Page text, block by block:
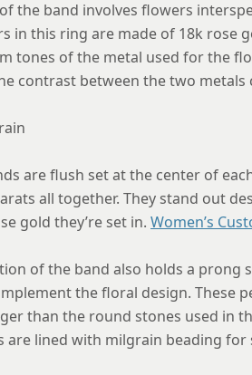
the band involves flowers
in this ring are made of 18k rose
tones of the metal used for the
contrast between the two
are flush set at the center of
all together. They stand out
gold they’re set in. Women’s
of the band also holds a prong
the floral design. These
than the round stones used in
are lined with milgrain beading